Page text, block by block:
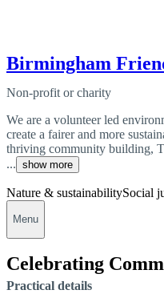
Birmingham
Non-profit or charity
We are a volunteer led
create a fairer and more
thriving community building,
... show more
Nature & sustainabilitySocial
Menu
Celebrating
Practical details